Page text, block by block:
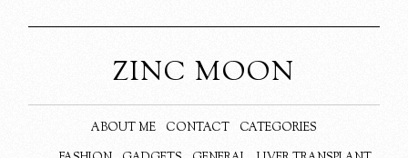
ZINC MOON
ABOUT ME CONTACT
CATEGORIES